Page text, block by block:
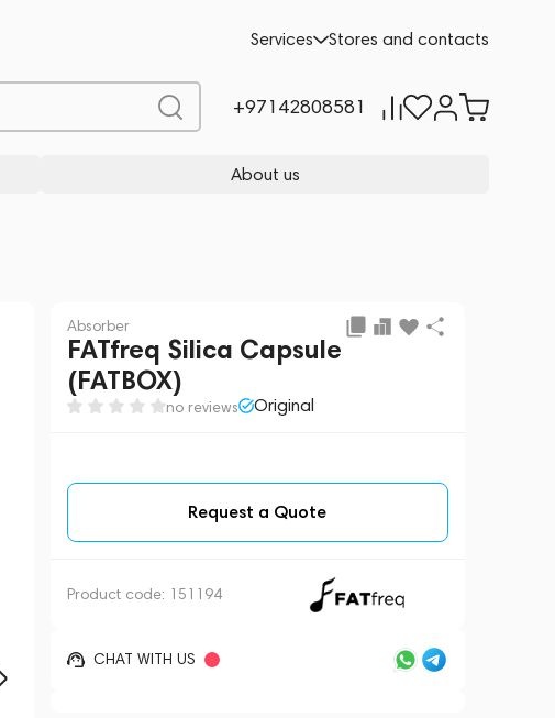
Services Stores and contacts
+97142808581
About us
Absorber
FATfreq Silica Capsule
(FATBOX)
no reviews Original
Request a Quote
Product code: 151194
CHAT WITH US
Request a Quote